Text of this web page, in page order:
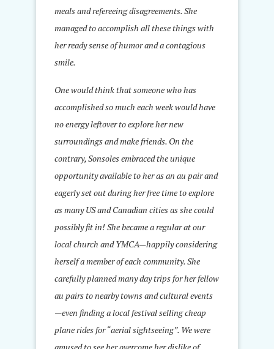
meals and refereeing disagreements. She
managed to accomplish all these things with
her ready sense of humor and a contagious
smile.
One would think that someone who has
accomplished so much each week would have
no energy leftover to explore her new
surroundings and make friends. On the
contrary, Sonsoles embraced the unique
opportunity available to her as an au pair and
eagerly set out during her free time to explore
as many US and Canadian cities as she could
possibly fit in! She became a regular at our
local church and YMCA—happily considering
herself a member of each community. She
carefully planned many day trips for her fellow
au pairs to nearby towns and cultural events
—even finding a local festival selling cheap
plane rides for “aerial sightseeing”. We were
amused to see her overcome her dislike of